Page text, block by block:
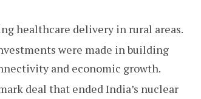
healthcare delivery in rural areas.
were made in building
and economic growth.
deal that ended India’s nuclear